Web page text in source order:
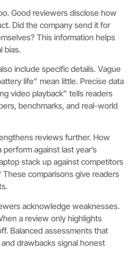
Good reviewers disclose how
Did the company send it for
This information helps
bias.
include specific details. Vague
life” mean little. Precise data
video playback” tells readers
benchmarks, and real-world
reviews further. How
against last year’s
stack up against competitors
comparisons give readers
acknowledge weaknesses.
a review only highlights
Balanced assessments that
drawbacks signal honest